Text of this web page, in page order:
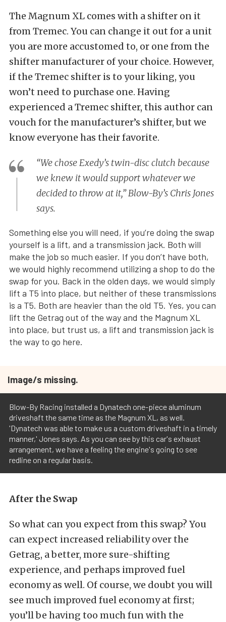
The Magnum XL comes with a shifter on it
from Tremec. You can change it out for a unit
you are more accustomed to, or one from the
shifter manufacturer of your choice. However,
if the Tremec shifter is to your liking, you
won’t need to purchase one. Having
experienced a Tremec shifter, this author can
vouch for the manufacturer’s shifter, but we
know everyone has their favorite.
“We chose Exedy’s twin-disc clutch because
we knew it would support whatever we
decided to throw at it,” Blow-By’s Chris Jones
says.
Something else you will need, if you’re doing the swap
yourself is a lift, and a transmission jack. Both will
make the job so much easier. If you don’t have both,
we would highly recommend utilizing a shop to do the
swap for you. Back in the olden days, we would simply
lift a T5 into place, but neither of these transmissions
is a T5. Both are heavier than the old T5. Yes, you can
lift the Getrag out of the way and the Magnum XL
into place, but trust us, a lift and transmission jack is
the way to go here.
Image/s missing.
Blow-By Racing installed a Dynatech one-piece aluminum
driveshaft the same time as the Magnum XL, as well.
'Dynatech was able to make us a custom driveshaft in a timely
manner,' Jones says. As you can see by this car's exhaust
arrangement, we have a feeling the engine's going to see
redline on a regular basis.
After the Swap
So what can you expect from this swap? You
can expect increased reliability over the
Getrag, a better, more sure-shifting
experience, and perhaps improved fuel
economy as well. Of course, we doubt you will
see much improved fuel economy at first;
you’ll be having too much fun with the